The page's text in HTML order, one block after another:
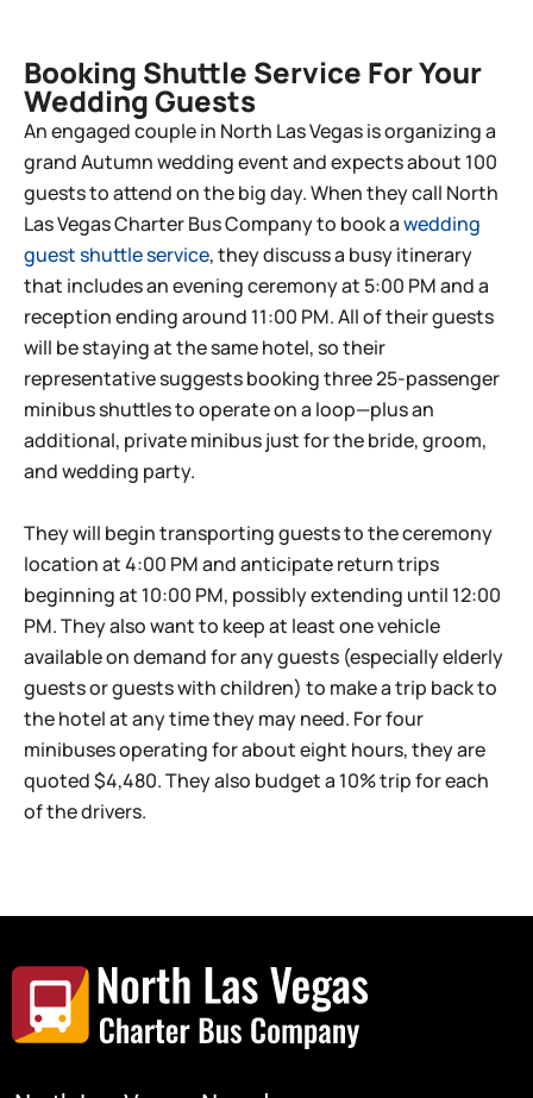
Booking Shuttle Service For Your
Wedding Guests
An engaged couple in North Las Vegas is organizing a
grand Autumn wedding event and expects about 100
guests to attend on the big day. When they call North
Las Vegas Charter Bus Company to book awedding
guest shuttle service, they discuss a busy itinerary
that includes an evening ceremony at 5:00 PM and a
reception ending around 11:00 PM. All of their guests
will be staying at the same hotel, so their
representative suggests booking three 25-passenger
minibus shuttles to operate on a loop—plus an
additional, private minibus just for the bride, groom,
and wedding party.
They will begin transporting guests to the ceremony
location at 4:00 PM and anticipate return trips
beginning at 10:00 PM, possibly extending until 12:00
PM. They also want to keep at least one vehicle
available on demand for any guests (especially elderly
guests or guests with children) to make a trip back to
the hotel at any time they may need. For four
minibuses operating for about eight hours, they are
quoted $4,480. They also budget a 10% trip for each
of the drivers.